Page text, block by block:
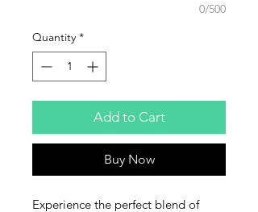
0/500
Quantity *
Add to Cart
Buy Now
Experience the perfect blend of